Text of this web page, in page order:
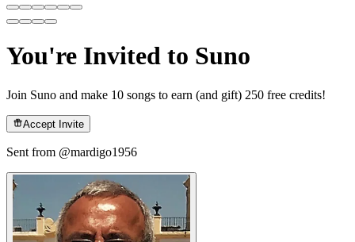
You're Invited to Suno
Join Suno and make 10 songs to earn (and gift) 250 free credits!
Accept Invite
Sent from @mardigo1956